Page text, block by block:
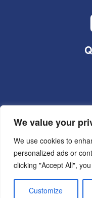
We value your
We use cookies to
personalized ads or
clicking "Accept All",
Customize
Cuala GAC 2025